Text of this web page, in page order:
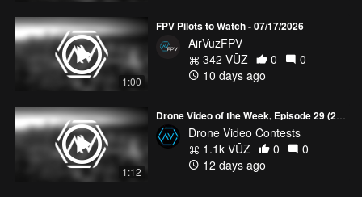
1:00
FPV Pilots to Watch - 07/17/2026
AirVuzFPV
342 VŪZ
0
0
10 days ago
1:12
Drone Video of the Week, Episode 29 (2026)
Drone Video Contests
1.1k VŪZ
0
0
12 days ago